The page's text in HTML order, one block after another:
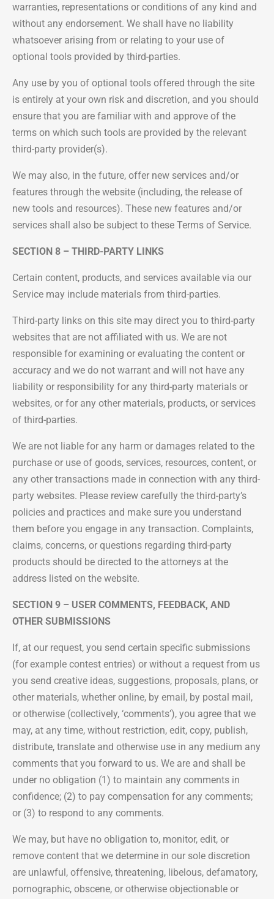
warranties, representations or conditions of any kind and
without any endorsement. We shall have no liability
whatsoever arising from or relating to your use of
optional tools provided by third-parties.
Any use by you of optional tools offered through the site
is entirely at your own risk and discretion, and you should
ensure that you are familiar with and approve of the
terms on which such tools are provided by the relevant
third-party provider(s).
We may also, in the future, offer new services and/or
features through the website (including, the release of
new tools and resources). These new features and/or
services shall also be subject to these Terms of Service.
SECTION 8 – THIRD-PARTY LINKS
Certain content, products, and services available via our
Service may include materials from third-parties.
Third-party links on this site may direct you to third-party
websites that are not affiliated with us. We are not
responsible for examining or evaluating the content or
accuracy and we do not warrant and will not have any
liability or responsibility for any third-party materials or
websites, or for any other materials, products, or services
of third-parties.
We are not liable for any harm or damages related to the
purchase or use of goods, services, resources, content, or
any other transactions made in connection with any third-
party websites. Please review carefully the third-party’s
policies and practices and make sure you understand
them before you engage in any transaction. Complaints,
claims, concerns, or questions regarding third-party
products should be directed to the attorneys at the
address listed on the website.
SECTION 9 – USER COMMENTS, FEEDBACK, AND
OTHER SUBMISSIONS
If, at our request, you send certain specific submissions
(for example contest entries) or without a request from us
you send creative ideas, suggestions, proposals, plans, or
other materials, whether online, by email, by postal mail,
or otherwise (collectively, ‘comments’), you agree that we
may, at any time, without restriction, edit, copy, publish,
distribute, translate and otherwise use in any medium any
comments that you forward to us. We are and shall be
under no obligation (1) to maintain any comments in
confidence; (2) to pay compensation for any comments;
or (3) to respond to any comments.
We may, but have no obligation to, monitor, edit, or
remove content that we determine in our sole discretion
are unlawful, offensive, threatening, libelous, defamatory,
pornographic, obscene, or otherwise objectionable or